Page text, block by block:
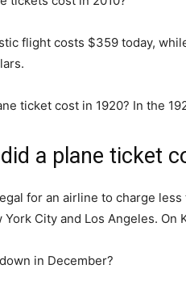
flight costs $359 today,
ticket cost in 1920? In the
a plane ticket
for an airline to charge
City and Los Angeles. On
in December?